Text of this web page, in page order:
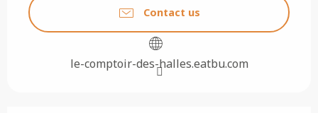
Contact us
le-comptoir-des-halles.eatbu.com